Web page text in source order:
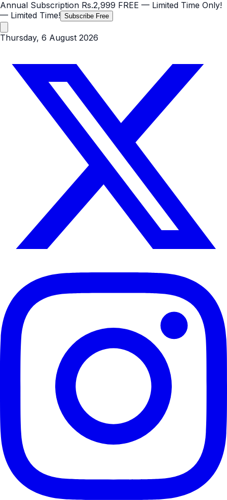
Annual Subscription Rs.2,999 FREE — Limited Time Only!
— Limited Time! Subscribe Free
Thursday, 6 August 2026